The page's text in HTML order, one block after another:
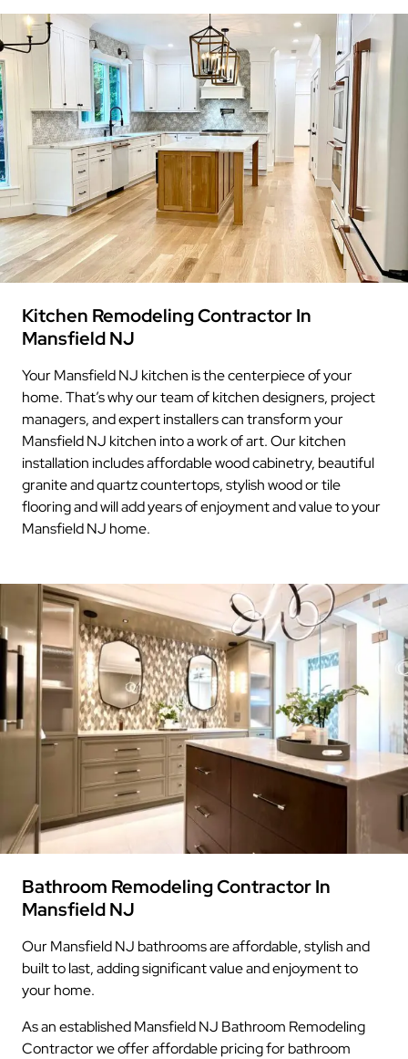
Kitchen Remodeling Contractor In
Mansfield NJ
Your Mansfield NJ kitchen is the centerpiece of your
home. That’s why our team of kitchen designers, project
managers, and expert installers can transform your
Mansfield NJ kitchen into a work of art. Our kitchen
installation includes affordable wood cabinetry, beautiful
granite and quartz countertops, stylish wood or tile
flooring and will add years of enjoyment and value to your
Mansfield NJ home.
Bathroom Remodeling Contractor In
Mansfield NJ
Our Mansfield NJ bathrooms are affordable, stylish and
built to last, adding significant value and enjoyment to
your home.
As an established Mansfield NJ Bathroom Remodeling
Contractor we offer affordable pricing for bathroom